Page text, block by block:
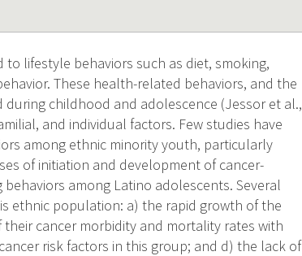
to lifestyle behaviors such as diet, smoking,
These health-related behaviors, and the
childhood and adolescence (Jessor et al.,
and individual factors. Few studies have
among ethnic minority youth, particularly
of initiation and development of cancer-
among Latino adolescents. Several
ethnic population: a) the rapid growth of the
cancer morbidity and mortality rates with
risk factors in this group; and d) the lack of